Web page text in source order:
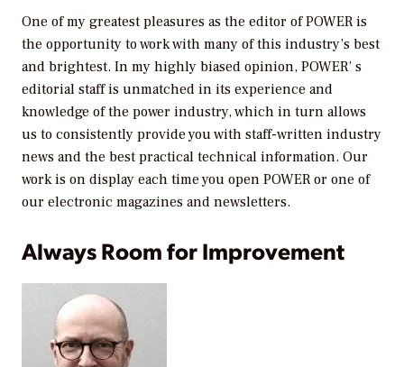
One of my greatest pleasures as the editor ofPOWER is
the opportunity to work with many of this industry’s best
and brightest. In my highly biased opinion, POWER’ s
editorial staff is unmatched in its experience and
knowledge of the power industry, which in turn allows
us to consistently provide you with staff-written industry
news and the best practical technical information. Our
work is on display each time you open POWER or one of
our electronic magazines and newsletters.
Always Room for Improvement